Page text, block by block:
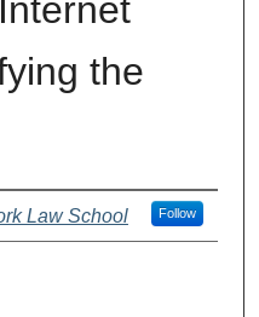
the
Law School Follow